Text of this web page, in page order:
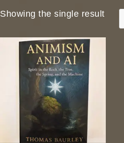
Showing the single result